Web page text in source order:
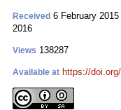
Received 6 February 2015
2016
Views 138287
Available at https://